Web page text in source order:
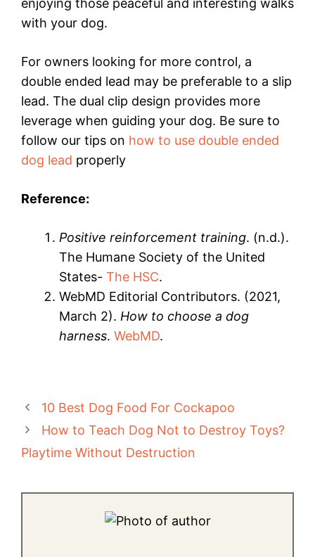
enjoying those peaceful and interesting walks
with your dog.
For owners looking for more control, a
double ended lead may be preferable to a slip
lead. The dual clip design provides more
leverage when guiding your dog. Be sure to
follow our tips on how to use double ended
dog lead properly
Reference:
Positive reinforcement training. (n.d.).
The Humane Society of the United
States- The HSC.
WebMD Editorial Contributors. (2021,
March 2). How to choose a dog
harness. WebMD.
10 Best Dog Food For Cockapoo
How to Teach Dog Not to Destroy Toys?
Playtime Without Destruction